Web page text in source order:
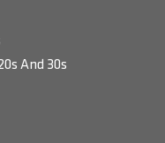
And 30s